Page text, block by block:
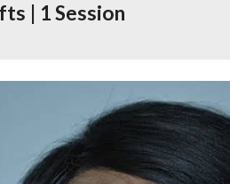
1 Session